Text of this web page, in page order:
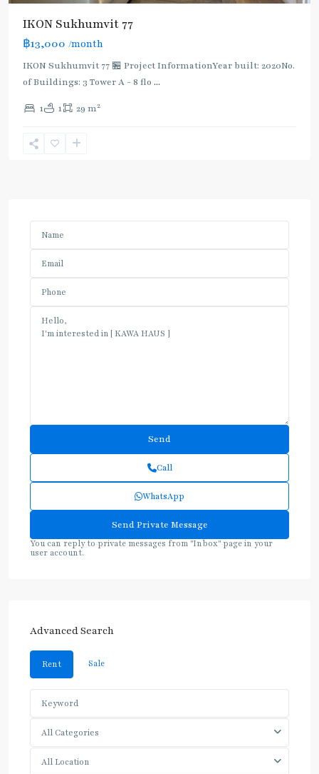
IKON Sukhumvit 77
฿13,000 /month
IKON Sukhumvit 77 🏪 Project InformationYear built: 2020No.
of Buildings: 3 Tower A - 8 flo ...
1 1 29 m2
Call
WhatsApp
You can reply to private messages from "Inbox" page in your
user account.
Advanced Search
Rent Sale
All Categories
All Location